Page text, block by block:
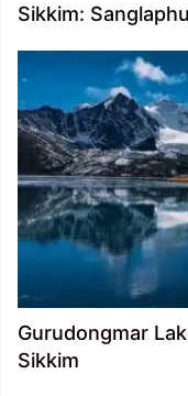
Sikkim:
Gurudongmar
Sikkim